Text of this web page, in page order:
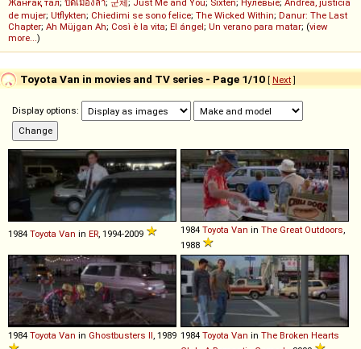
Жанғақ тал; ปิดเมืองล่า; 군체; Just Me and You; Sixten; Нулевые; Andrea, justicia
de mujer; Utflykten; Chiedimi se sono felice; The Wicked Within; Danur: The Last
Chapter; Ah Müjgan Ah; Così è la vita; El ángel; Un verano para matar; (view
more...)
Toyota Van in movies and TV series - Page 1/10 [ Next]
Display options:
1984 Toyota Van in ER , 1994-2009 1984 Toyota Van in The Great Outdoors
1988
1984 Toyota Van in Ghostbusters II , 1989 1984 Toyota Van in The Broken Hearts